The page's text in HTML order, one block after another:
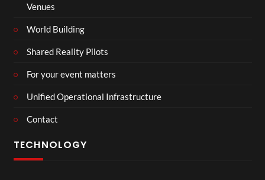
Venues
World Building
Shared Reality Pilots
For your event matters
Unified Operational Infrastructure
Contact
TECHNOLOGY